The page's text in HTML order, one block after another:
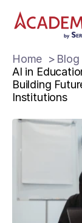
Home
Blog
AI in
Building
Institutions